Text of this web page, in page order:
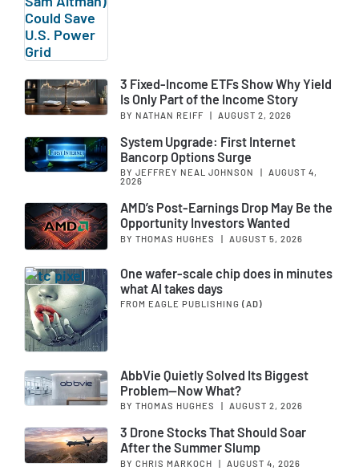
3 Fixed-Income ETFs Show Why Yield
Is Only Part of the Income Story
BY NATHAN REIFF | AUGUST 2, 2026
System Upgrade: First Internet
Bancorp Options Surge
BY JEFFREY NEAL JOHNSON
AUGUST 4,
2026
AMD’s Post-Earnings Drop May Be the
Opportunity Investors Wanted
BY THOMAS HUGHES | AUGUST 5, 2026
One wafer-scale chip does in minutes
what AI takes days
FROM EAGLE PUBLISHING (AD)
AbbVie Quietly Solved Its Biggest
Problem—Now What?
BY THOMAS HUGHES AUGUST 2, 2026
3 Drone Stocks That Should Soar
After the Summer Slump
BY CHRIS MARKOCH | AUGUST 4, 2026